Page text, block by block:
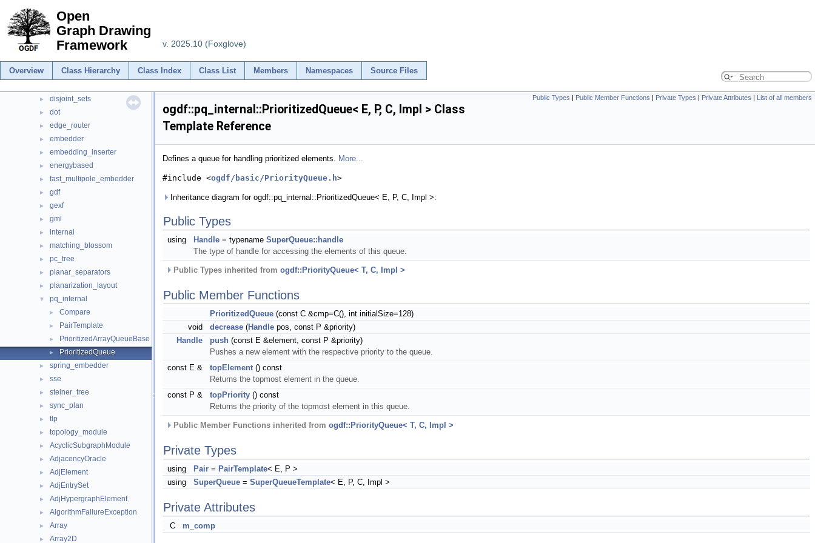
Open
Graph Drawing
Framework
v. 2025.10 (Foxglove)
Overview Class Hierarchy Class Index Class List Members Namespaces Source Files
► Minisat
▼ ogdf
► booth_lueker
► cluster_planarity
► disjoint_sets
► dot
► edge_router
► embedder
► embedding_inserter
► energybased
► fast_multipole_embedder
► gdf
► gexf
► gml
► internal
► matching_blossom
► pc_tree
► planar_separators
► planarization_layout
▼ pq_internal
► Compare
► PairTemplate
► PrioritizedArrayQueueBase
► PrioritizedQueue
► spring_embedder
► sse
► steiner_tree
► sync_plan
► tlp
► topology_module
► AcyclicSubgraphModule
► AdjacencyOracle
► AdjElement
► AdjEntrySet
► AdjHypergraphElement
► AlgorithmFailureException
► Array
► Array2D
Public Types | Public Member Functions | Private Types | Private Attributes | List of all members
ogdf::pq_internal::PrioritizedQueue< E, P, C, Impl > Class
Template Reference
Defines a queue for handling prioritized elements. More...
#include <ogdf/basic/PriorityQueue.h>
Inheritance diagram for ogdf::pq_internal::PrioritizedQueue< E, P, C, Impl >:
Public Types
using Handle = typename SuperQueue::handle
The type of handle for accessing the elements of this queue.
Public Types inherited from ogdf::PriorityQueue< T, C, Impl >
Public Member Functions
PrioritizedQueue (const C &cmp=C(), int initialSize=128)
void
decrease (Handle pos, const P &priority)
Handle
push (const E &element, const P &priority)
Pushes a new element with the respective priority to the queue.
const E &
topElement() const
Returns the topmost element in the queue.
const P &
topPriority () const
Returns the priority of the topmost element in this queue.
Public Member Functions inherited from ogdf::PriorityQueue< T, C, Impl >
Private Types
using Pair = PairTemplate< E, P >
using
SuperQueue = SuperQueueTemplate< E, P, C, Impl >
Private Attributes
C m_comp